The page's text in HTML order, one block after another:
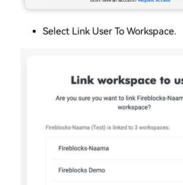
Select Link User To Workspace.